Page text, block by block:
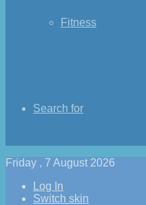
Fitness
Search for
Friday , 7 August 2026
Log In
Switch skin